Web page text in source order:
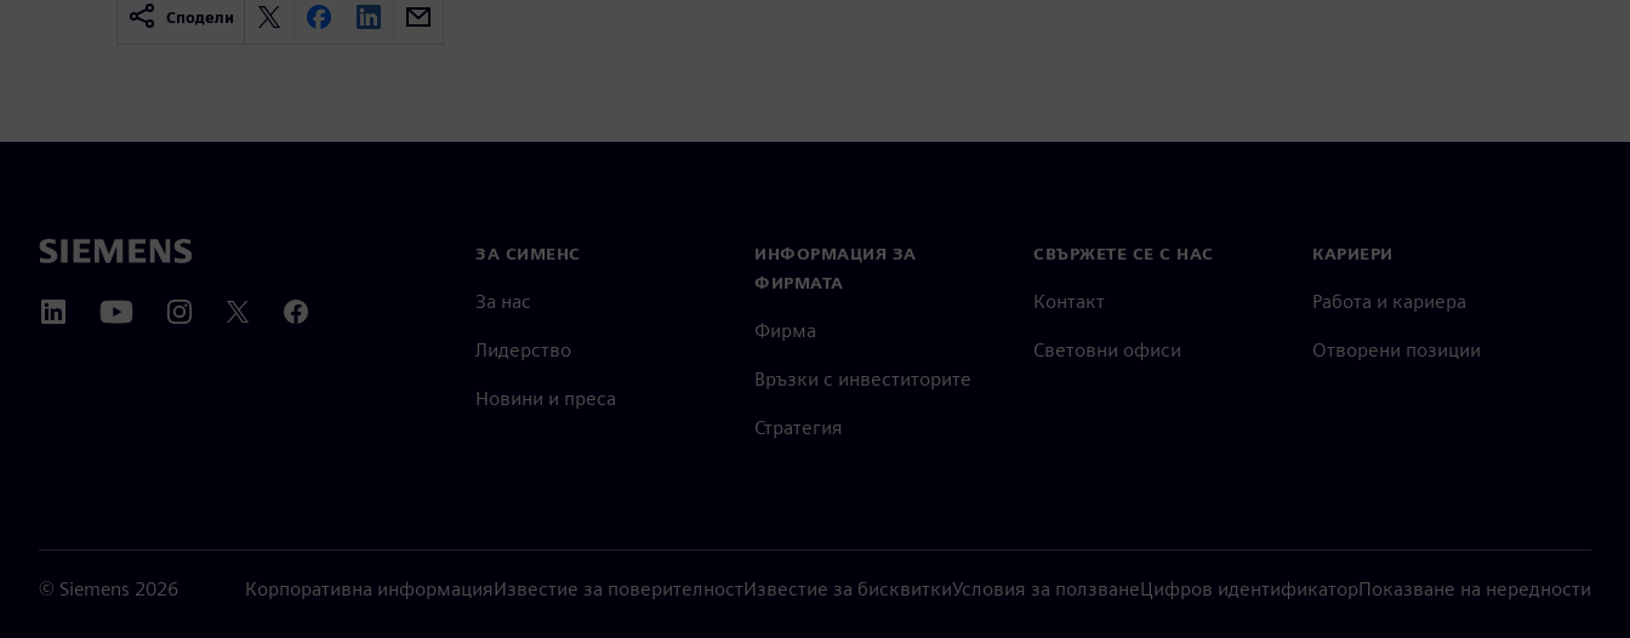
Сподели
ЗА СИМЕНС
За нас
Лидерство
Новини и преса
ИНФОРМАЦИЯ ЗА
ФИРМАТА
Фирма
Връзки с инвеститорите
Стратегия
СВЪРЖЕТЕ СЕ С НАС
Контакт
Световни офиси
КАРИЕРИ
Работа и кариера
Отворени позиции
© Siemens 2026 Корпоративна информацияИзвестие за поверителностИзвестие за бисквиткиУсловия за ползванеЦифров идентификаторПоказване на нередности